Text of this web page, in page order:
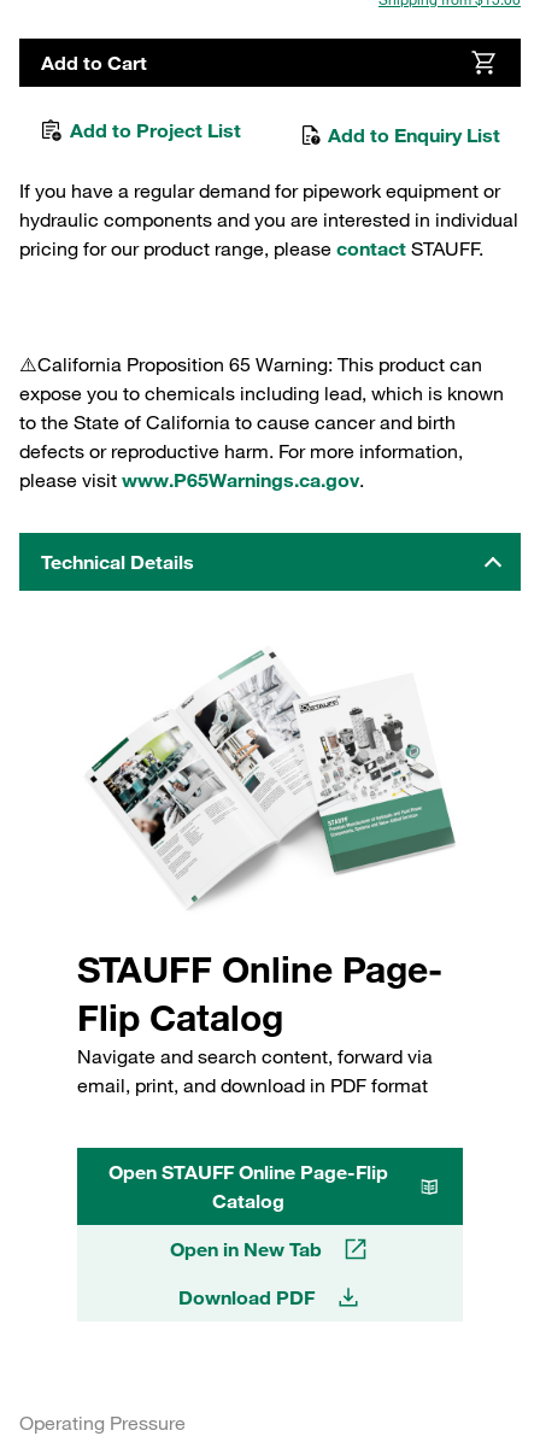
Add to Cart
Add to Project List Add to Enquiry List
If you have a regular demand for pipework equipment or
hydraulic components and you are interested in individual
pricing for our product range, please contact STAUFF.
⚠️California Proposition 65 Warning: This product can
expose you to chemicals including lead, which is known
to the State of California to cause cancer and birth
defects or reproductive harm. For more information,
please visit www.P65Warnings.ca.gov.
Technical Details
STAUFF Online Page-
Flip Catalog
Navigate and search content, forward via
email, print, and download in PDF format
Open STAUFF Online Page-Flip
Catalog
Open in New Tab
Download PDF
Operating Pressure